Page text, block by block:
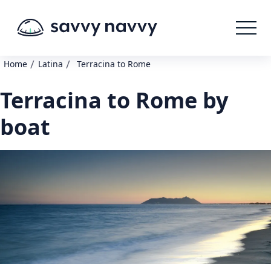
Home / Latina / Terracina to Rome
Terracina to Rome by
boat